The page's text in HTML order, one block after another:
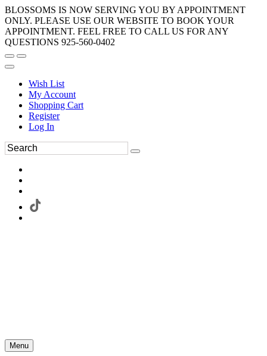
BLOSSOMS IS NOW SERVING YOU BY APPOINTMENT
ONLY. PLEASE USE OUR WEBSITE TO BOOK YOUR
APPOINTMENT. FEEL FREE TO CALL US FOR ANY
QUESTIONS 925-560-0402
Wish List
My Account
Shopping Cart
Register
Log In
Menu